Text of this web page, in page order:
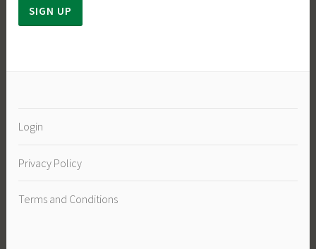
Login
Privacy Policy
Terms and Conditions